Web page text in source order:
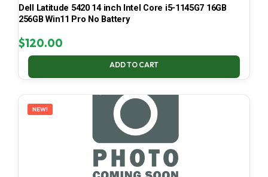
Dell Latitude 5420 14 inch Intel Core i5-1145G7 16GB
256GB Win11 Pro No Battery
$120.00
ADD TO CART
NEW!